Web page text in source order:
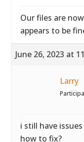
Our files are
appears to be
June 26, 2023 at
Larry
i still have issues
how to fix?